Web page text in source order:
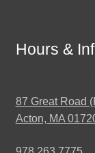
Hours &
87 Great Road
Acton, MA